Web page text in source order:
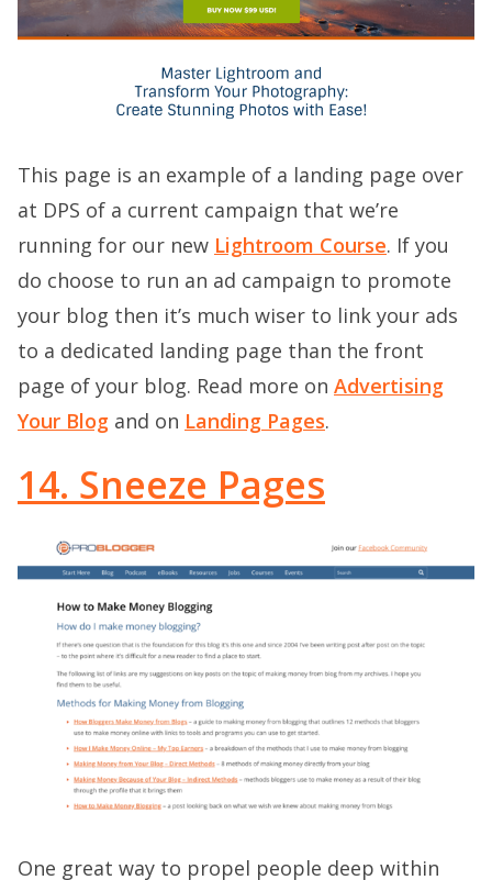
This page is an example of a landing page over
at DPS of a current campaign that we’re
running for our new Lightroom Course. If you
do choose to run an ad campaign to promote
your blog then it’s much wiser to link your ads
to a dedicated landing page than the front
page of your blog. Read more on Advertising
Your Blog and on Landing Pages.
14. Sneeze Pages
One great way to propel people deep within